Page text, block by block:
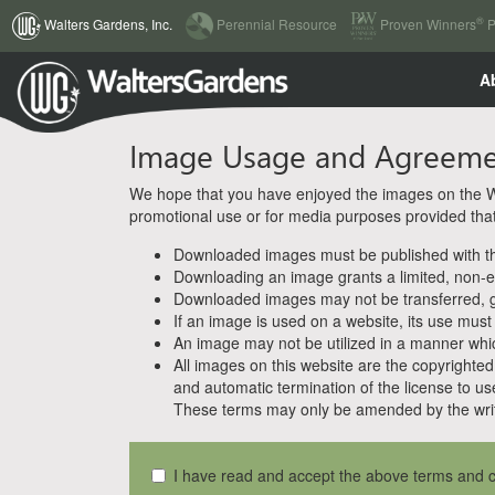
Walters Gardens, Inc.
(current)
Perennial Resource Proven Winners®
Image Usage and
We hope that you have enjoyed the images on the
promotional use or for media purposes provided
Downloaded images must be published with
Downloading an image grants a limited,
Downloaded images may not be
If an image is used on a website, its use
An image may not be utilized in a manner
All images on this website are the
and automatic termination of the license to
These terms may only be amended by the
I have read and accept the above terms and